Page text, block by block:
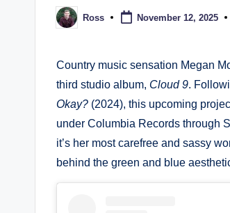
PostedRoss November 12, 2025
Country music sensation Megan
third studio album, Cloud 9.
Okay? (2024), this upcoming
under Columbia Records through
it’s her most carefree and sassy
behind the green and blue